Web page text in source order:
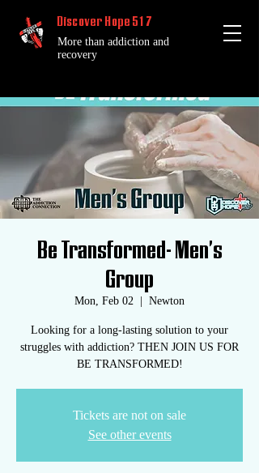
Discover Hope 517
More than addiction and
recovery
Be Transformed- Men's
Group
Mon, Feb 02 Newton
Looking for a long-lasting solution to your
struggles with addiction? THEN JOIN US FOR
BE TRANSFORMED!
Tickets are not on sale
See other events